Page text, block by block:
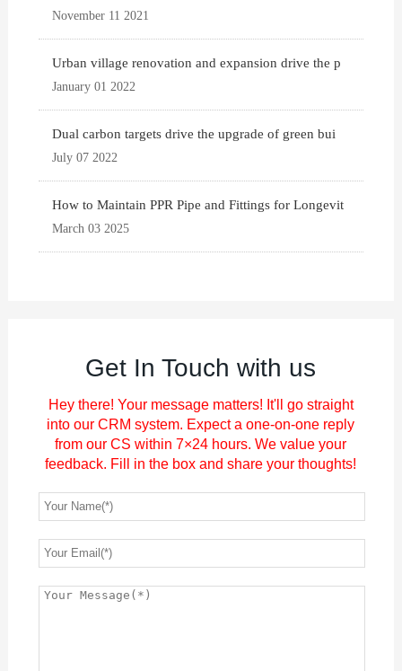
November 11 2021
Urban village renovation and expansion drive the p
January 01 2022
Dual carbon targets drive the upgrade of green bui
July 07 2022
How to Maintain PPR Pipe and Fittings for Longevit
March 03 2025
Get In Touch with us
Hey there! Your message matters! It'll go straight
into our CRM system. Expect a one-on-one reply
from our CS within 7×24 hours. We value your
feedback. Fill in the box and share your thoughts!